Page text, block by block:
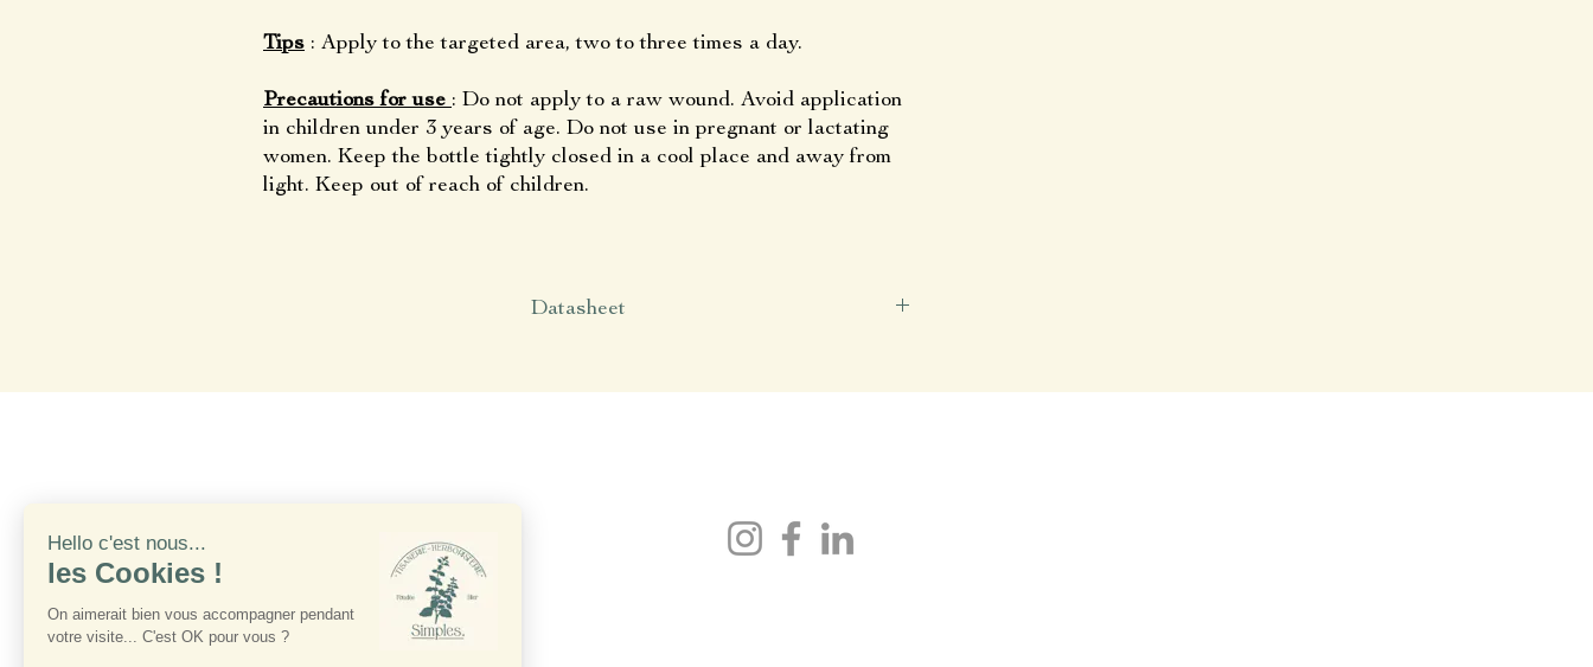
Tips : Apply to the targeted area, two to three times a day.
Precautions for use : Do not apply to a raw wound. Avoid application
in children under 3 years of age. Do not use in pregnant or lactating
women. Keep the bottle tightly closed in a cool place and away from
light. Keep out of reach of children.
Datasheet